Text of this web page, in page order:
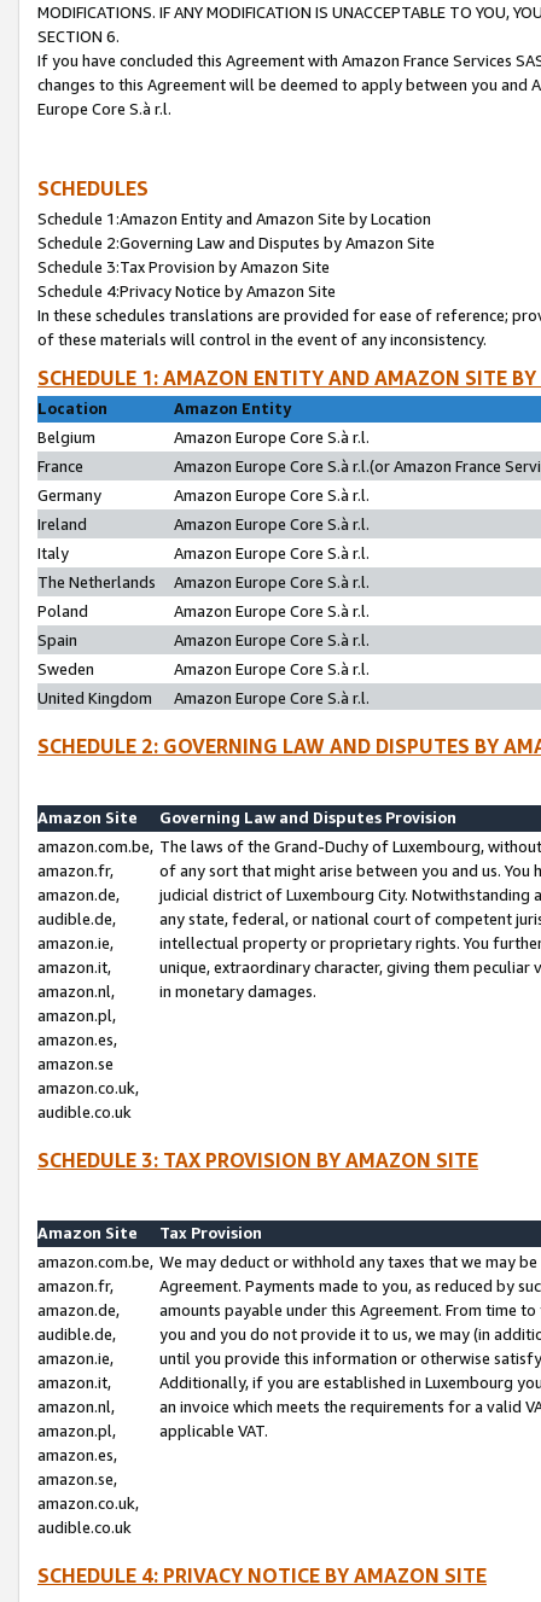
MODIFICATIONS. IF ANY MODIFICATION IS UNACCEPTABLE TO YOU,
SECTION 6.
If you have concluded this Agreement with Amazon France Services
changes to this Agreement will be deemed to apply between you and
Europe Core S.à r.l.
SCHEDULES
Schedule 1:Amazon Entity and Amazon Site by Location
Schedule 2:Governing Law and Disputes by Amazon Site
Schedule 3:Tax Provision by Amazon Site
Schedule 4:Privacy Notice by Amazon Site
In these schedules translations are provided for ease of reference;
of these materials will control in the event of any inconsistency.
SCHEDULE 1: AMAZON ENTITY AND AMAZON SITE
Location
Amazon Entity
Belgium
Amazon Europe Core S.à r.l.
France
Amazon Europe Core S.à r.l.(or Amazon France
Germany
Amazon Europe Core S.à r.l.
Ireland
Amazon Europe Core S.à r.l.
Italy
Amazon Europe Core S.à r.l.
The Netherlands
Amazon Europe Core S.à r.l.
Poland
Amazon Europe Core S.à r.l.
Spain
Amazon Europe Core S.à r.l.
Sweden
Amazon Europe Core S.à r.l.
United Kingdom
Amazon Europe Core S.à r.l.
SCHEDULE 2: GOVERNING LAW AND DISPUTES BY
Amazon Site
Governing Law and Disputes Provision
amazon.com.be,
amazon.fr,
amazon.de,
audible.de,
amazon.ie,
amazon.it,
amazon.nl,
amazon.pl,
amazon.es,
amazon.se
amazon.co.uk,
audible.co.uk
The laws of the Grand-Duchy of Luxembourg,
of any sort that might arise between you and us.
judicial district of Luxembourg City. Notwithstanding
any state, federal, or national court of competent
intellectual property or proprietary rights. You
unique, extraordinary character, giving them
in monetary damages.
SCHEDULE 3: TAX PROVISION BY AMAZON SITE
Amazon Site
Tax Provision
amazon.com.be,
amazon.fr,
amazon.de,
audible.de,
amazon.ie,
amazon.it,
amazon.nl,
amazon.pl,
amazon.es,
amazon.se,
amazon.co.uk,
audible.co.uk
We may deduct or withhold any taxes that we may
Agreement. Payments made to you, as reduced by
amounts payable under this Agreement. From time
you and you do not provide it to us, we may (in
until you provide this information or otherwise
Additionally, if you are established in Luxembourg
an invoice which meets the requirements for a valid
applicable VAT.
SCHEDULE 4: PRIVACY NOTICE BY AMAZON SITE